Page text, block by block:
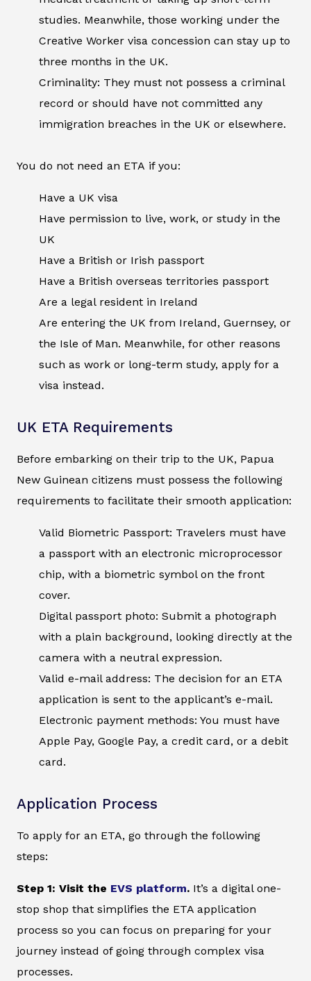
studies. Meanwhile, those working under the
Creative Worker visa concession can stay up to
three months in the UK.
Criminality: They must not possess a criminal
record or should have not committed any
immigration breaches in the UK or elsewhere.
You do not need an ETA if you:
Have a UK visa
Have permission to live, work, or study in the
UK
Have a British or Irish passport
Have a British overseas territories passport
Are a legal resident in Ireland
Are entering the UK from Ireland, Guernsey, or
the Isle of Man. Meanwhile, for other reasons
such as work or long-term study, apply for a
visa instead.
UK ETA Requirements
Before embarking on their trip to the UK, Papua
New Guinean citizens must possess the following
requirements to facilitate their smooth application:
Valid Biometric Passport: Travelers must have
a passport with an electronic microprocessor
chip, with a biometric symbol on the front
cover.
Digital passport photo: Submit a photograph
with a plain background, looking directly at the
camera with a neutral expression.
Valid e-mail address: The decision for an ETA
application is sent to the applicant’s e-mail.
Electronic payment methods: You must have
Apple Pay, Google Pay, a credit card, or a debit
card.
Application Process
To apply for an ETA, go through the following
steps:
Step 1: Visit the EVS platform. It’s a digital one-
stop shop that simplifies the ETA application
process so you can focus on preparing for your
journey instead of going through complex visa
processes.